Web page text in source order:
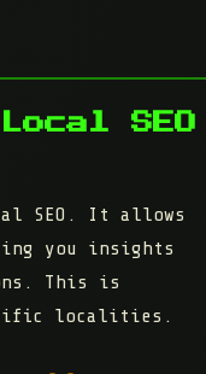
SEO
SEO. It allows
you insights
This is
localities.